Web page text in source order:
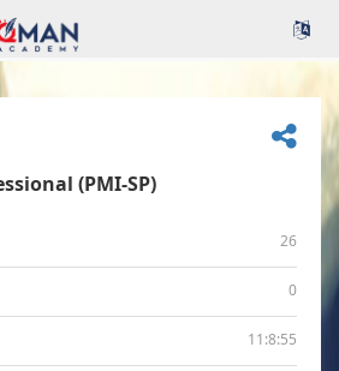
(PMI-SP)
26
0
11:8:55